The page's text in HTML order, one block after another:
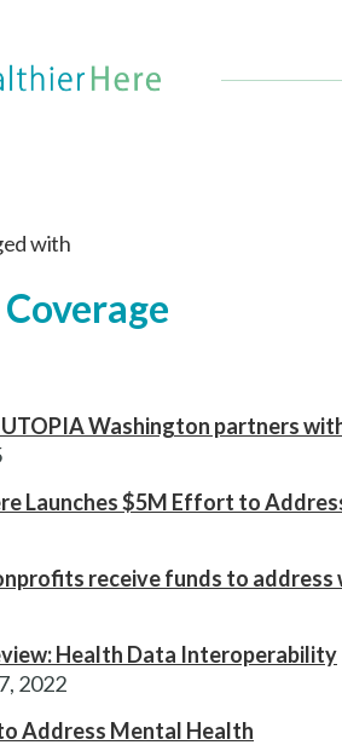
with
Washington partners
Launches $5M Effort to
receive funds to
Health Data Interoperability
2022
Address Mental Health